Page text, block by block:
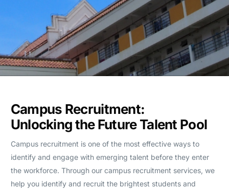
Campus Recruitment:
Unlocking the Future Talent Pool
Campus recruitment is one of the most effective ways to
identify and engage with emerging talent before they enter
the workforce. Through our campus recruitment services, we
help you identify and recruit the brightest students and